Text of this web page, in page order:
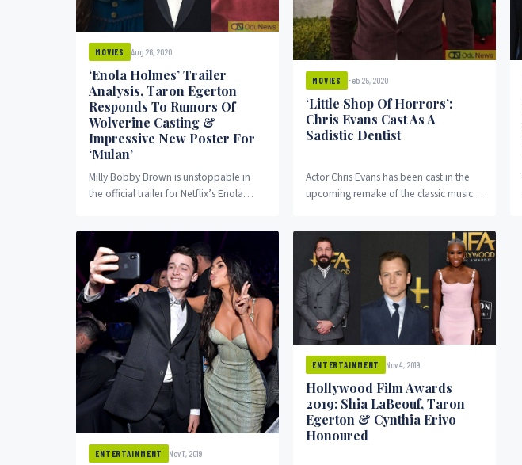
MOVIES Aug 26, 2020
‘Enola Holmes’ Trailer
Analysis, Taron Egerton
Responds To Rumors Of
Wolverine Casting &
Impressive New Poster For
‘Mulan’
Milly Bobby Brown is unstoppable in
the official trailer for Netflix’s Enola
awaits us...
MOVIES Feb 25, 2020
‘Little Shop Of Horrors’:
Chris Evans Cast As A
Sadistic Dentist
Actor Chris Evans has been cast in the
upcoming remake of the classic musical
ENTERTAINMENT Nov 11, 2019
ENTERTAINMENT Nov 4, 2019
Hollywood Film Awards
2019: Shia LaBeouf, Taron
Egerton & Cynthia Erivo
Honoured